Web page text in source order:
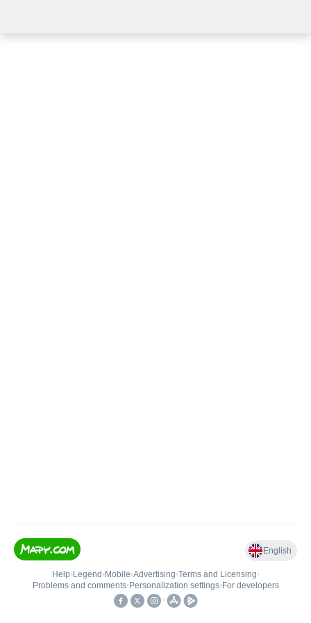
English
Help• Legend • Mobile•Advertising•Terms and Licensing•
Problems and comments• Personalization settings• For developers
•